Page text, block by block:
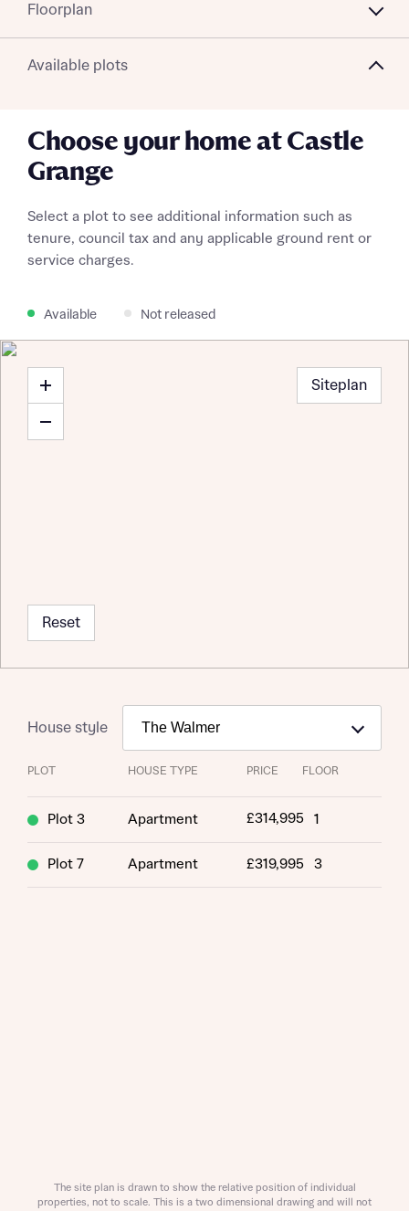
Floorplan
Available plots
Choose your home at Castle
Grange
Select a plot to see additional information such as
tenure, council tax and any applicable ground rent or
service charges.
Available Not released
Siteplan
Reset
House style
PLOT HOUSE TYPE PRICE FLOOR
Plot 3 Apartment £314,995 1
Plot 7 Apartment £319,995 3
The site plan is drawn to show the relative position of individual
properties, not to scale. This is a two dimensional drawing and will not